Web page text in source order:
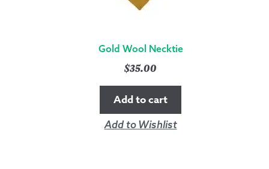
Gold Wool Necktie
$35.00
Add to cart
Add to Wishlist